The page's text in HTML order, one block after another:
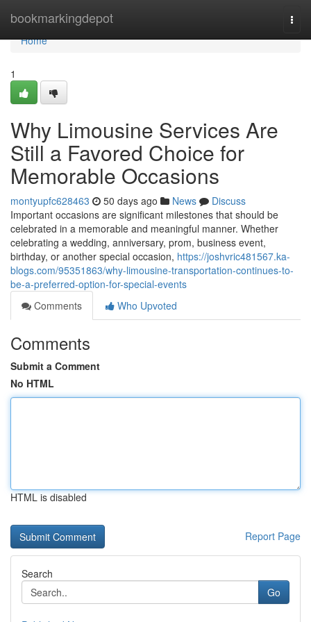
bookmarkingdepot
Home
Home
1
Why Limousine Services Are
Still a Favored Choice for
Memorable Occasions
montyupfc628463 50 days ago News
Discuss
Important occasions are significant milestones that should be
celebrated in a memorable and meaningful manner. Whether
celebrating a wedding, anniversary, prom, business event,
birthday, or another special occasion, https://joshvric481567.ka-
blogs.com/95351863/why-limousine-transportation-continues-to-
be-a-preferred-option-for-special-events
Comments
Who Upvoted
Comments
Submit a Comment
No HTML
HTML is disabled
Report Page
Search
Go